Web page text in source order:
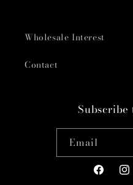
Wholesale Interest
Contact
Subscribe
Email
Facebook